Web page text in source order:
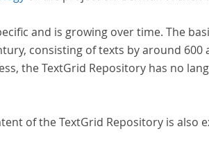
and is growing over time. The
consisting of texts by around 600
the TextGrid Repository has no
of the TextGrid Repository is also